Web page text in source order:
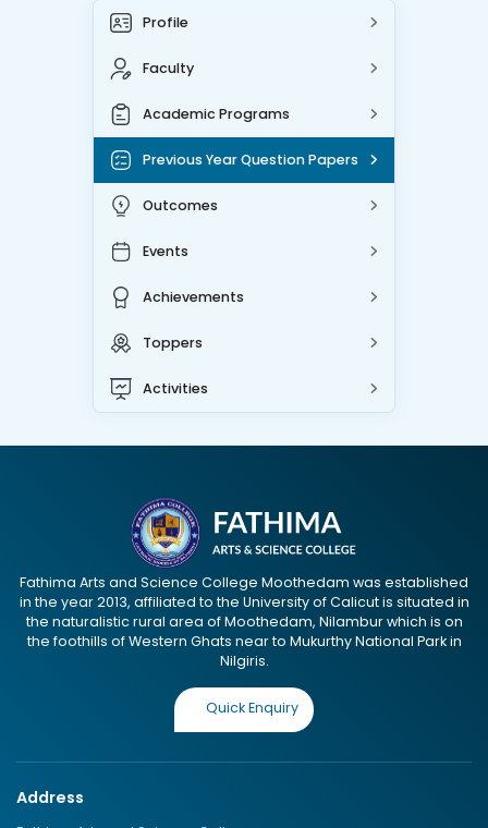
Profile
Faculty
Academic Programs
Previous Year Question Papers
Outcomes
Events
Achievements
Toppers
Activities
Fathima Arts and Science College Moothedam was established
in the year 2013, affiliated to the University of Calicut is situated in
the naturalistic rural area of Moothedam, Nilambur which is on
the foothills of Western Ghats near to Mukurthy National Park in
Nilgiris.
Quick Enquiry
Address